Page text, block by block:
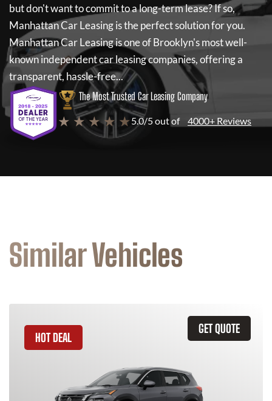
but don't want to commit to a long-term lease? If so,
Manhattan Car Leasingis the perfect solution for you.
Manhattan Car Leasingis one of Brooklyn's most well-
known independent car leasing companies, offering a
transparent, hassle-free...
The Most Trusted Car Leasing Company
★ ★ ★ ★ ★ 5.0/5 out of 4000+ Reviews
Similar Vehicles
GET QUOTE
HOT DEAL